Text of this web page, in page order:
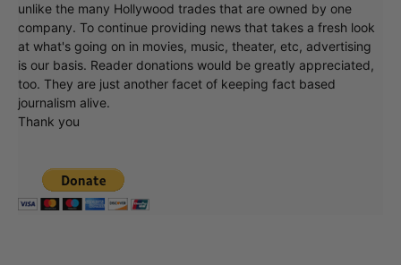
unlike the many Hollywood trades that are owned by one
company. To continue providing news that takes a fresh look
at what's going on in movies, music, theater, etc, advertising
is our basis. Reader donations would be greatly appreciated,
too. They are just another facet of keeping fact based
journalism alive.
Thank you